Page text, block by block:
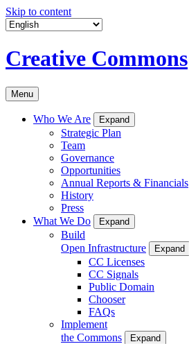
Skip to content
Creative Commons
Menu
Who We Are Expand
Strategic Plan
Team
Governance
Opportunities
Annual Reports & Financials
History
Press
What We Do
Expand
Build
Open Infrastructure
Expand
CC Licenses
CC Signals
Public Domain
Chooser
FAQs
Implement
the Commons
Expand